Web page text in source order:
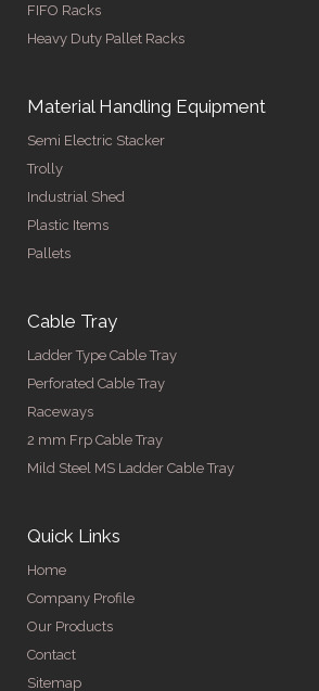
FIFO Racks
Heavy Duty Pallet Racks
Material Handling Equipment
Semi Electric Stacker
Trolly
Industrial Shed
Plastic Items
Pallets
Cable Tray
Ladder Type Cable Tray
Perforated Cable Tray
Raceways
2 mm Frp Cable Tray
Mild Steel MS Ladder Cable Tray
Quick Links
Home
Company Profile
Our Products
Contact
Sitemap